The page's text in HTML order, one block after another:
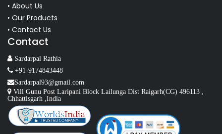
• About Us
• Our Products
• Contact Us
Contact
Sardarpal Rathia
+91-9174843448
Sardarpal93@gmail.com
Vill Gunu Post Laripani Block Lailunga Dist Raigarh(CG) 496113 ,
Chhattisgarh ,India